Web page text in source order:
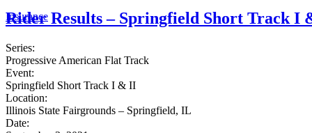
Insurance
Rider Results – Springfield Short Track I
Series:
Progressive American Flat Track
Event:
Springfield Short Track I & II
Location:
Illinois State Fairgrounds – Springfield, IL
Date: